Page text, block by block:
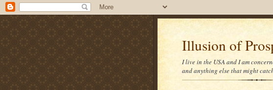
Illusion of
I live in the USA and I am
and anything else that might